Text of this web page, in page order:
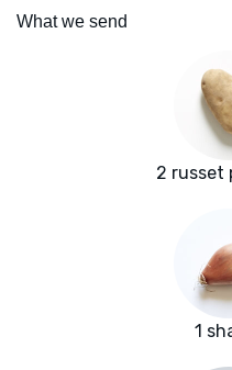
What we send
2 russet
1